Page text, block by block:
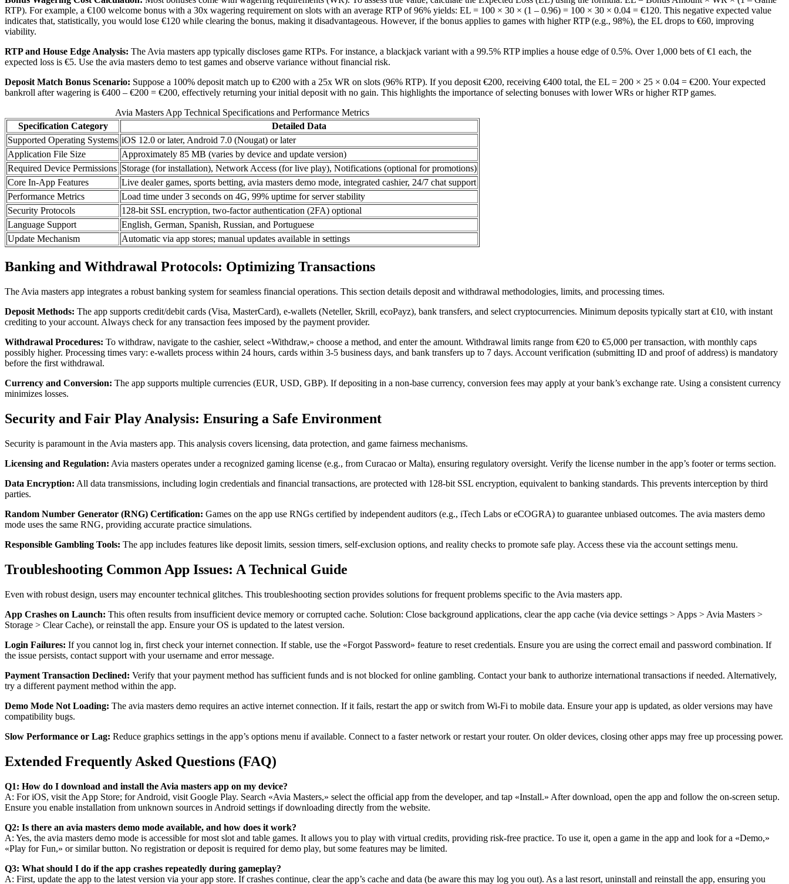
RTP). For example, a €100 welcome bonus with a 30x wagering requirement on slots with an average RTP of 96% yields: EL = 100 × 30 × (1 – 0.96) = 100 × 30 × 0.04 = €120. This negative expected value
indicates that, statistically, you would lose €120 while clearing the bonus, making it disadvantageous. However, if the bonus applies to games with higher RTP (e.g., 98%), the EL drops to €60, improving
viability.
RTP and House Edge Analysis: The Avia masters app typically discloses game RTPs. For instance, a blackjack variant with a 99.5% RTP implies a house edge of 0.5%. Over 1,000 bets of €1 each, the
expected loss is €5. Use the avia masters demo to test games and observe variance without financial risk.
Deposit Match Bonus Scenario: Suppose a 100% deposit match up to €200 with a 25x WR on slots (96% RTP). If you deposit €200, receiving €400 total, the EL = 200 × 25 × 0.04 = €200. Your expected
bankroll after wagering is €400 – €200 = €200, effectively returning your initial deposit with no gain. This highlights the importance of selecting bonuses with lower WRs or higher RTP games.
Avia Masters App Technical Specifications and Performance Metrics
Specification Category
Detailed Data
Supported Operating Systems iOS 12.0 or later, Android 7.0 (Nougat) or later
Application File Size
Approximately 85 MB (varies by device and update version)
Required Device Permissions Storage (for installation), Network Access (for live play), Notifications (optional for promotions)
Core In-App Features
Live dealer games, sports betting, avia masters demo mode, integrated cashier, 24/7 chat support
Performance Metrics
Load time under 3 seconds on 4G, 99% uptime for server stability
Security Protocols
128-bit SSL encryption, two-factor authentication (2FA) optional
Language Support
English, German, Spanish, Russian, and Portuguese
Update Mechanism
Automatic via app stores; manual updates available in settings
Banking and Withdrawal Protocols: Optimizing Transactions
The Avia masters app integrates a robust banking system for seamless financial operations. This section details deposit and withdrawal methodologies, limits, and processing times.
Deposit Methods: The app supports credit/debit cards (Visa, MasterCard), e-wallets (Neteller, Skrill, ecoPayz), bank transfers, and select cryptocurrencies. Minimum deposits typically start at €10, with instant
crediting to your account. Always check for any transaction fees imposed by the payment provider.
Withdrawal Procedures: To withdraw, navigate to the cashier, select «Withdraw,» choose a method, and enter the amount. Withdrawal limits range from €20 to €5,000 per transaction, with monthly caps
possibly higher. Processing times vary: e-wallets process within 24 hours, cards within 3-5 business days, and bank transfers up to 7 days. Account verification (submitting ID and proof of address) is mandatory
before the first withdrawal.
Currency and Conversion: The app supports multiple currencies (EUR, USD, GBP). If depositing in a non-base currency, conversion fees may apply at your bank’s exchange rate. Using a consistent currency
minimizes losses.
Security and Fair Play Analysis: Ensuring a Safe Environment
Security is paramount in the Avia masters app. This analysis covers licensing, data protection, and game fairness mechanisms.
Licensing and Regulation: Avia masters operates under a recognized gaming license (e.g., from Curacao or Malta), ensuring regulatory oversight. Verify the license number in the app’s footer or terms section.
Data Encryption: All data transmissions, including login credentials and financial transactions, are protected with 128-bit SSL encryption, equivalent to banking standards. This prevents interception by third
parties.
Random Number Generator (RNG) Certification: Games on the app use RNGs certified by independent auditors (e.g., iTech Labs or eCOGRA) to guarantee unbiased outcomes. The avia masters demo
mode uses the same RNG, providing accurate practice simulations.
Responsible Gambling Tools: The app includes features like deposit limits, session timers, self-exclusion options, and reality checks to promote safe play. Access these via the account settings menu.
Troubleshooting Common App Issues: A Technical Guide
Even with robust design, users may encounter technical glitches. This troubleshooting section provides solutions for frequent problems specific to the Avia masters app.
App Crashes on Launch: This often results from insufficient device memory or corrupted cache. Solution: Close background applications, clear the app cache (via device settings > Apps > Avia Masters >
Storage > Clear Cache), or reinstall the app. Ensure your OS is updated to the latest version.
Login Failures: If you cannot log in, first check your internet connection. If stable, use the «Forgot Password» feature to reset credentials. Ensure you are using the correct email and password combination. If
the issue persists, contact support with your username and error message.
Payment Transaction Declined: Verify that your payment method has sufficient funds and is not blocked for online gambling. Contact your bank to authorize international transactions if needed. Alternatively,
try a different payment method within the app.
Demo Mode Not Loading: The avia masters demo requires an active internet connection. If it fails, restart the app or switch from Wi-Fi to mobile data. Ensure your app is updated, as older versions may have
compatibility bugs.
Slow Performance or Lag: Reduce graphics settings in the app’s options menu if available. Connect to a faster network or restart your router. On older devices, closing other apps may free up processing power.
Extended Frequently Asked Questions (FAQ)
Q1: How do I download and install the Avia masters app on my device?
A: For iOS, visit the App Store; for Android, visit Google Play. Search «Avia Masters,» select the official app from the developer, and tap «Install.» After download, open the app and follow the on-screen setup.
Ensure you enable installation from unknown sources in Android settings if downloading directly from the website.
Q2: Is there an avia masters demo mode available, and how does it work?
A: Yes, the avia masters demo mode is accessible for most slot and table games. It allows you to play with virtual credits, providing risk-free practice. To use it, open a game in the app and look for a «Demo,»
«Play for Fun,» or similar button. No registration or deposit is required for demo play, but some features may be limited.
Q3: What should I do if the app crashes repeatedly during gameplay?
A: First, update the app to the latest version via your app store. If crashes continue, clear the app’s cache and data (be aware this may log you out). As a last resort, uninstall and reinstall the app, ensuring you